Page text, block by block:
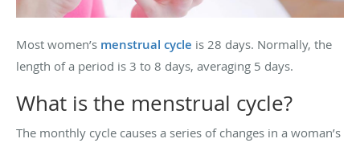
Most women’s menstrual cycle is 28 days. Normally, the
length of a period is 3 to 8 days, averaging 5 days.
What is the menstrual cycle?
The monthly cycle causes a series of changes in a woman’s